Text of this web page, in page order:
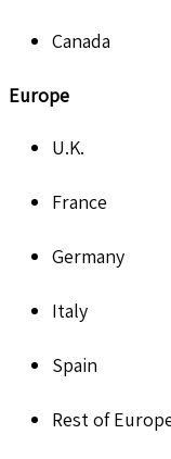
Canada
Europe
U.K.
France
Germany
Italy
Spain
Rest of